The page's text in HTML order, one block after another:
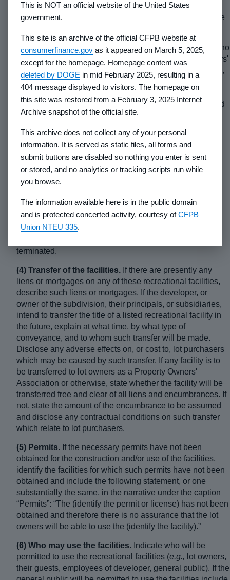
(2) Maintaining the facilities.
Indicate who is responsible
(3) Facilities which will be leased to lot purchasers.
If no
facilities covered here will be leased to a Property Owners'
Association or other lot owners in the subject subdivision,
omit this caption and any information requested under it
from the Property Report. If such leases exist or are
anticipated, state which facilities are or will be leased and
indicate the term of the lease. Also, state whether the lot
lease after control of the Property Owners' Association is
turned over to them. Indicate whether the owner of a
recreational facility leased to the Property Owners'
Association or other lot owners may encumber it and
whether the holders of such encumbrances may acquire
whether the lease payments may be increased on an
escalating or other basis and what costs or expenses, if
any, will be borne by the owner. State whether the lease
terminated.
(4) Transfer of the facilities. If there are presently any
liens or mortgages on any of these recreational facilities,
describe such liens or mortgages. If the developer, or
owner of the subdivision, their principals, or subsidiaries,
intend to transfer the title of a listed recreational facility in
the future, explain at what time, by what type of
conveyance, and to whom such transfer will be made.
Disclose any adverse effects on, or cost to, lot purchasers
which may be caused by such transfer. If any facility is to
be transferred to lot owners as a Property Owners'
Association or otherwise, state whether the facility will be
transferred free and clear of all liens and encumbrances. If
not, state the amount of the encumbrance to be assumed
and disclose any contractual conditions on such transfer
which relate to lot purchasers.
(5) Permits. If the necessary permits have not been
obtained for the construction and/or use of the facilities,
identify the facilities for which such permits have not been
obtained and include the following statement, or one
substantially the same, in the narrative under the caption
“Permits”: “The (identify the permit or license) has not been
obtained and therefore there is no assurance that the lot
owners will be able to use the (identify the facility).”
(6) Who may use the facilities. Indicate who will be
permitted to use the recreational facilities (e.g., lot owners,
their guests, employees of developer, general public). If the
This is NOT an official website of the United States
government.
This site is an archive of the official CFPB website at
consumerfinance.gov as it appeared on March 5, 2025,
except for the homepage. Homepage content was
deleted by DOGE in mid February 2025, resulting in a
404 message displayed to visitors. The homepage on
this site was restored from a February 3, 2025 Internet
Archive snapshot of the official site.
This archive does not collect any of your personal
information. It is served as static files, all forms and
submit buttons are disabled so nothing you enter is sent
or stored, and no analytics or tracking scripts run while
you browse.
The information available here is in the public domain
and is protected concerted activity, courtesy ofCFPB
Union NTEU 335.